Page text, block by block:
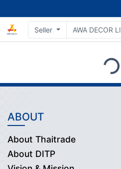
Seller
Loading...
ABOUT
About Thaitrade
About DITP